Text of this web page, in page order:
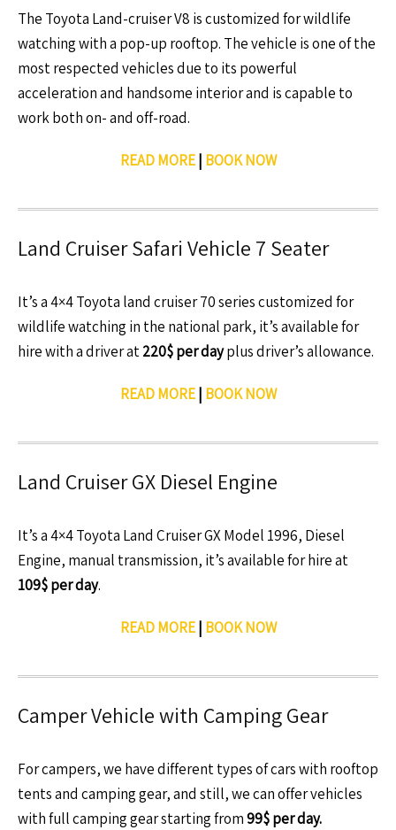
The Toyota Land-cruiser V8 is customized for wildlife
watching with a pop-up rooftop. The vehicle is one of the
most respected vehicles due to its powerful
acceleration and handsome interior and is capable to
work both on- and off-road.
READ MORE| BOOK NOW
Land Cruiser Safari Vehicle 7 Seater
It’s a 4×4 Toyota land cruiser 70 series customized for
wildlife watching in the national park, it’s available for
hire with a driver at220$ per dayplus driver’s allowance.
READ MORE| BOOK NOW
Land Cruiser GX Diesel Engine
It’s a 4×4 Toyota Land Cruiser GX Model 1996, Diesel
Engine, manual transmission, it’s available for hire at
109$ per day.
READ MORE| BOOK NOW
Camper Vehicle with Camping Gear
For campers, we have different types of cars with rooftop
tents and camping gear, and still, we can offer vehicles
with full camping gear starting from99$ per day.